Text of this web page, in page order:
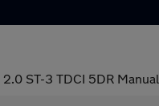
2.0 ST-3 TDCI 5DR Manual